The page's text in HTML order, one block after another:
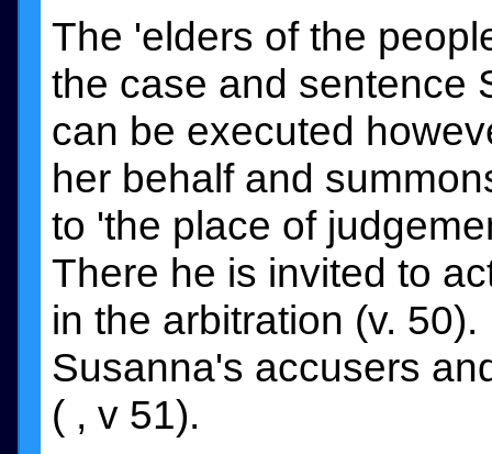
The 'elders of the
the case and sentence
can be executed
her behalf and
to 'the place of
There he is invited to
in the arbitration (v.
Susanna's accusers
( , v 51).